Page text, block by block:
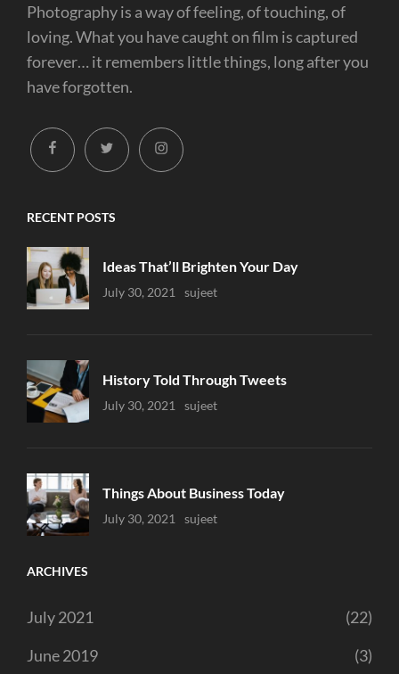
Photography is a way of feeling, of touching, of
loving. What you have caught on film is captured
forever… it remembers little things, long after you
have forgotten.
facebook twitter instagram
RECENT POSTS
Ideas That’ll Brighten Your Day
Uncategorized
July 30, 2021 Sujeet
History Told Through Tweets
Uncategorized
July 30, 2021 Sujeet
Things About Business Today
Uncategorized
July 30, 2021 Sujeet
ARCHIVES
July 2021
(22)
June 2019
(3)